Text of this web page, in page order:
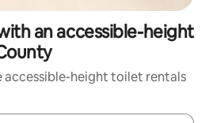
an accessible-height
accessible-height toilet rentals